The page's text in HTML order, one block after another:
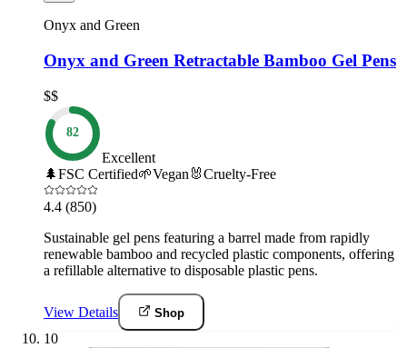
Onyx and Green
Onyx and Green Retractable Bamboo Gel Pens
$$
82
Excellent
🌲FSC Certified🌱Vegan 🐰Cruelty-Free
4.4 (850)
Sustainable gel pens featuring a barrel made from rapidly
renewable bamboo and recycled plastic components, offering
a refillable alternative to disposable plastic pens.
View Details Shop
10